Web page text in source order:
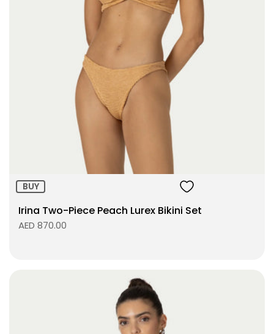
ADD TO BAG
BUY
Irina Two-Piece Peach Lurex Bikini Set
AED 870.00